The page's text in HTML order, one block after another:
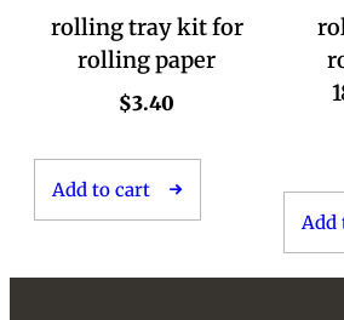
rolling tray kit for
rolling paper
$3.40
Add to cart
Add